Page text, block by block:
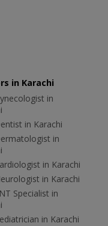
in Karachi
in
in Karachi
in
in Karachi
in Karachi
Specialist in
in Karachi